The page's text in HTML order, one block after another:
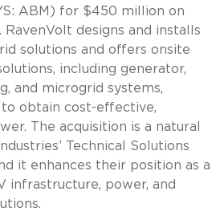
ABM) for $450 million on
RavenVolt designs and installs
solutions and offers onsite
including generator,
and microgrid systems,
obtain cost-effective,
The acquisition is a natural
Technical Solutions
it enhances their position as a
infrastructure, power, and